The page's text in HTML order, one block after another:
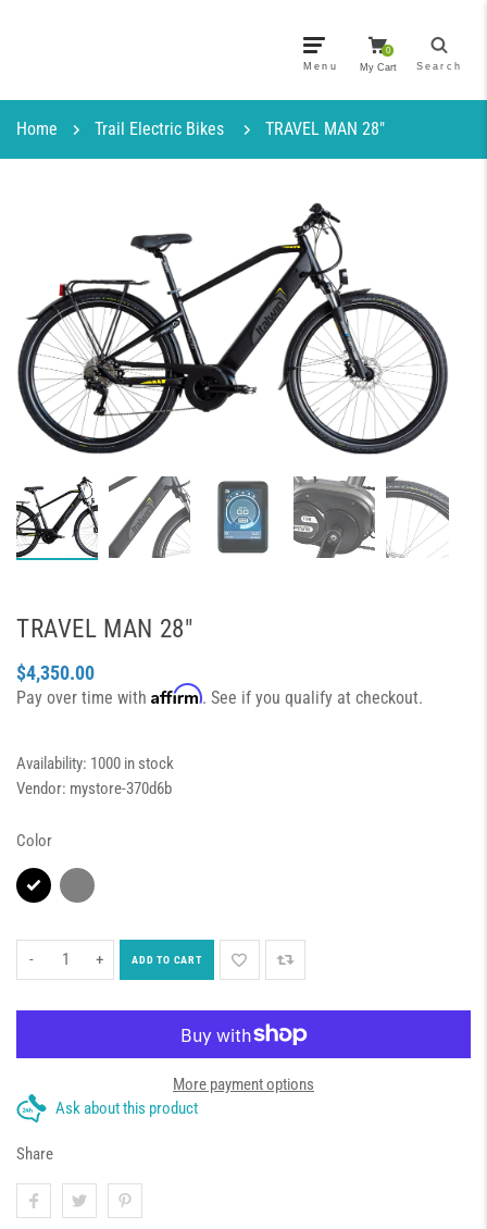
Menu
0
My Cart Search
Home Trail Electric Bikes TRAVEL MAN 28″
TRAVEL MAN 28″
$4,350.00
Pay over time with Affirm. See if you qualify at checkout.
Availability: 1000 in stock
Vendor: mystore-370d6b
Color
- + ADD TO CART
More payment options
Ask about this product
Share